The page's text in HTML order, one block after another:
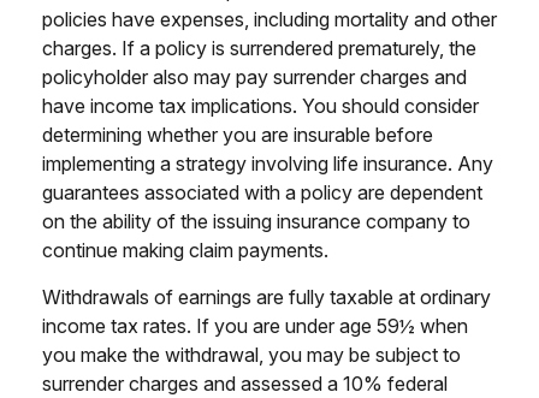
policies have expenses, including mortality and other
charges. If a policy is surrendered prematurely, the
policyholder also may pay surrender charges and
have income tax implications. You should consider
determining whether you are insurable before
implementing a strategy involving life insurance. Any
guarantees associated with a policy are dependent
on the ability of the issuing insurance company to
continue making claim payments.
Withdrawals of earnings are fully taxable at ordinary
income tax rates. If you are under age 59½ when
you make the withdrawal, you may be subject to
surrender charges and assessed a 10% federal